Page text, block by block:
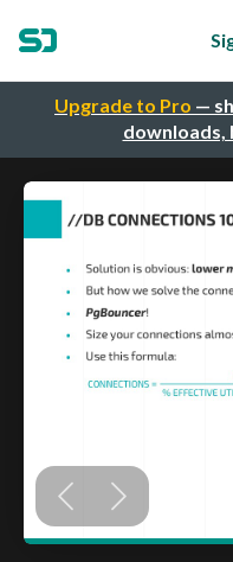
Upgrade to Pro —
downloads,